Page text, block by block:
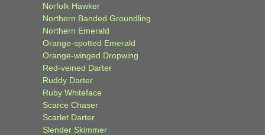
Norfolk Hawker
Northern Banded Groundling
Northern Emerald
Orange-spotted Emerald
Orange-winged Dropwing
Red-veined Darter
Ruddy Darter
Ruby Whiteface
Scarce Chaser
Scarlet Darter
Slender Skimmer